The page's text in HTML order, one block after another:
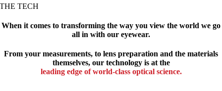
THE TECH
When it comes to transforming the way you view the world we go
all in with our eyewear.
From your measurements, to lens preparation and the materials
themselves, our technology is at the
leading edge of world-class optical science.